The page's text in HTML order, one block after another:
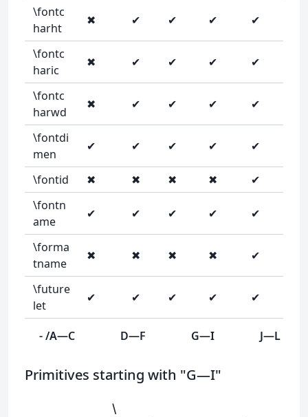
\fontc
harht
✖ ✔ ✔ ✔ ✔
\fontc
haric
✖ ✔ ✔ ✔ ✔
\fontc
harwd
✖ ✔ ✔ ✔ ✔
\fontdi
men
✔ ✔ ✔ ✔ ✔
\fontid ✖ ✖ ✖ ✖
✔
\fontn
ame
✔ ✔ ✔ ✔ ✔
\forma
tname
✖ ✖ ✖ ✖ ✔
\future
let
✔ ✔ ✔ ✔ ✔
- /A—C D—F G—I J—L
Primitives starting with "G—I"
\